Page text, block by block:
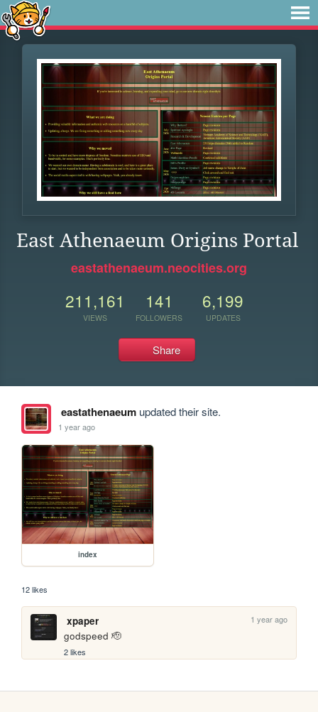
East Athenaeum Origins Portal
eastathenaeum.neocities.org
211,161
VIEWS
141
FOLLOWERS
6,199
UPDATES
Share
eastathenaeumupdated their site.
1 year ago
index
12 likes
xpaper 1 year ago
godspeed 🫡
2 likes